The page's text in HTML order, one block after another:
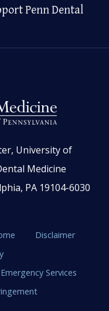
Penn Dental
University of
Medicine
PA 19104-6030
Disclaimer
Emergency Services